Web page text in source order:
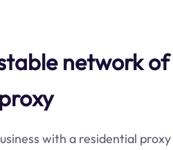
network
with a residential